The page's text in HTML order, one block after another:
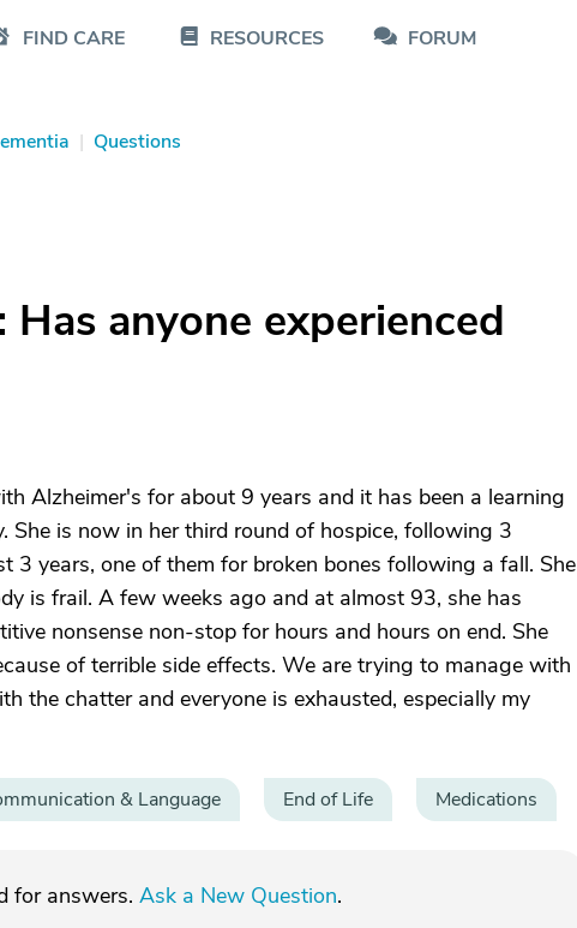
FIND CARE RESOURCES FORUM
| Questions
Has anyone experienced
Alzheimer's for about 9 years and it has been a learning
She is now in her third round of hospice, following 3
3 years, one of them for broken bones following a fall. She
is frail. A few weeks ago and at almost 93, she has
nonsense non-stop for hours and hours on end. She
of terrible side effects. We are trying to manage with
the chatter and everyone is exhausted, especially my
& Language End of Life Medications
for answers. Ask a New Question.